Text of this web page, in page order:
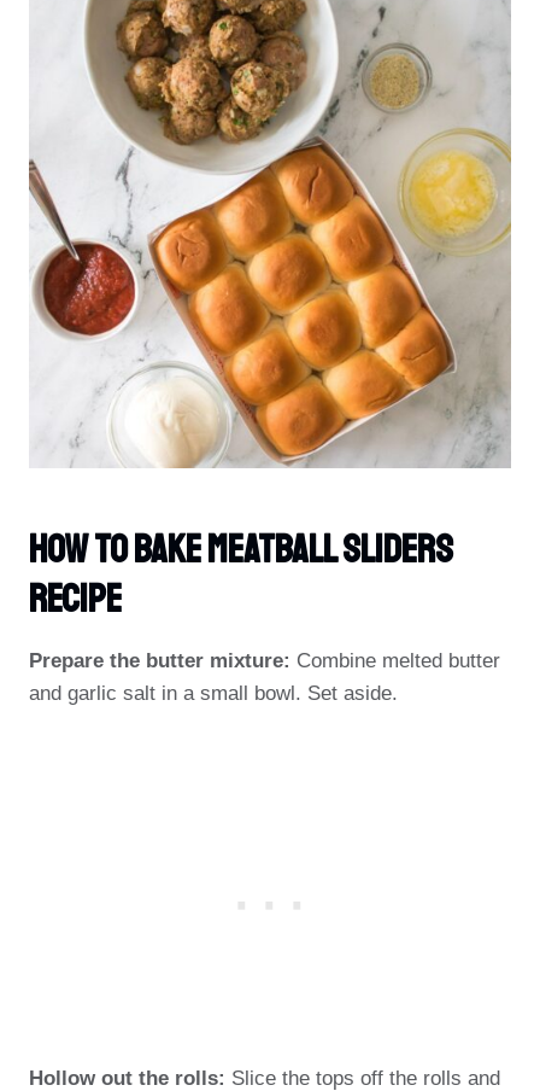
How To Bake Meatball Sliders
Recipe
Prepare the butter mixture: Combine melted butter
and garlic salt in a small bowl. Set aside.
Hollow out the rolls: Slice the tops off the rolls and